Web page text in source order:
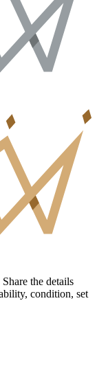
the details
condition, set